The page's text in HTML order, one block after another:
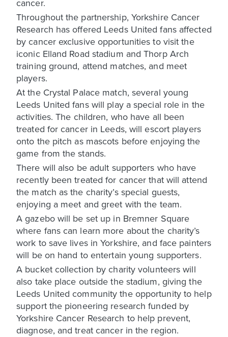
cancer.
Throughout the partnership, Yorkshire Cancer
Research has offered Leeds United fans affected
by cancer exclusive opportunities to visit the
iconic Elland Road stadium and Thorp Arch
training ground, attend matches, and meet
players.
At the Crystal Palace match, several young
Leeds United fans will play a special role in the
activities. The children, who have all been
treated for cancer in Leeds, will escort players
onto the pitch as mascots before enjoying the
game from the stands.
There will also be adult supporters who have
recently been treated for cancer that will attend
the match as the charity’s special guests,
enjoying a meet and greet with the team.
A gazebo will be set up in Bremner Square
where fans can learn more about the charity’s
work to save lives in Yorkshire, and face painters
will be on hand to entertain young supporters.
A bucket collection by charity volunteers will
also take place outside the stadium, giving the
Leeds United community the opportunity to help
support the pioneering research funded by
Yorkshire Cancer Research to help prevent,
diagnose, and treat cancer in the region.